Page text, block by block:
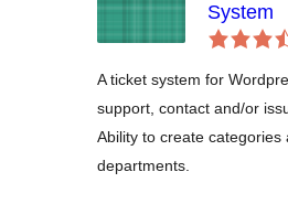
System
A ticket system for
support, contact and/or
Ability to create categories
departments.